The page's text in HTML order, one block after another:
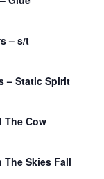
– s/t
– Static Spirit
The Cow
The Skies Fall